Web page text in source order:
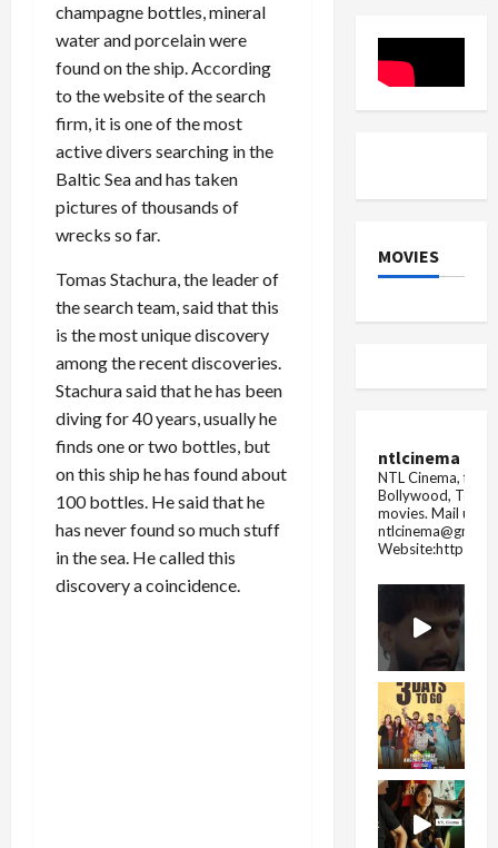
champagne bottles, mineral
water and porcelain were
found on the ship. According
to the website of the search
firm, it is one of the most
active divers searching in the
Baltic Sea and has taken
pictures of thousands of
wrecks so far.
Tomas Stachura, the leader of
the search team, said that this
is the most unique discovery
among the recent discoveries.
Stachura said that he has been
diving for 40 years, usually he
finds one or two bottles, but
on this ship he has found about
100 bottles. He said that he
has never found so much stuff
in the sea. He called this
discovery a coincidence.
after
Karan
Veer
Mehra,
this
MOVIES
ntlcinema
NTL Cinema, for
Bollywood,
movies. Mail us
Website:https://